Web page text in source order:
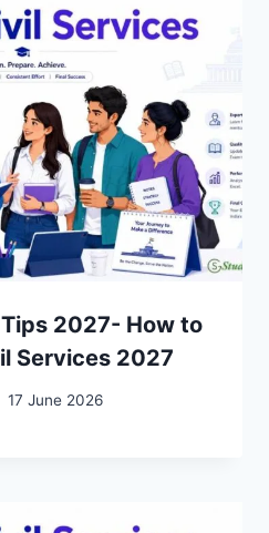
2027- How to
Services 2027
17 June 2026